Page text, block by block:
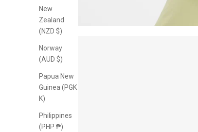
New
Zealand
(NZD $)
Norway
(AUD $)
Papua New
Guinea (PGK
K)
Philippines
(PHP ₱)